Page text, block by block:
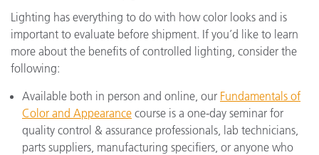
Lighting has everything to do with how color looks and is
important to evaluate before shipment. If you’d like to learn
more about the benefits of controlled lighting, consider the
following:
Available both in person and online, our Fundamentals of
Color and Appearance course is a one-day seminar for
quality control & assurance professionals, lab technicians,
parts suppliers, manufacturing specifiers, or anyone who